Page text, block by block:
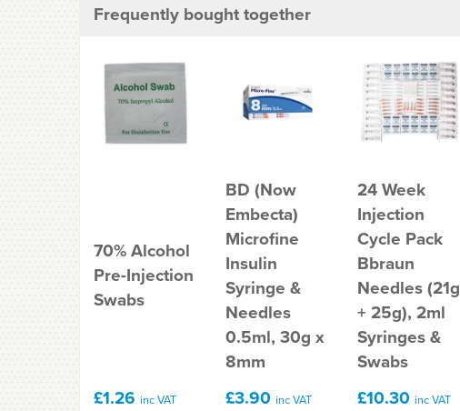
Frequently bought together
70% Alcohol
Pre-Injection
Swabs
£1.26 inc VAT
BD (Now
Embecta)
Microfine
Insulin
Syringe &
Needles
0.5ml, 30g x
8mm
£3.90 inc VAT
24 Week
Injection
Cycle Pack
Bbraun
Needles (21g
+ 25g), 2ml
Syringes &
Swabs
£10.30 inc VAT